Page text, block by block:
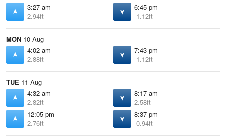
3:27 am
2.94ft
6:45 pm
-1.12ft
MON 10 Aug
4:02 am
2.88ft
7:43 pm
-1.12ft
TUE 11 Aug
4:32 am
2.82ft
8:17 am
2.58ft
12:05 pm
2.76ft
8:37 pm
-0.94ft